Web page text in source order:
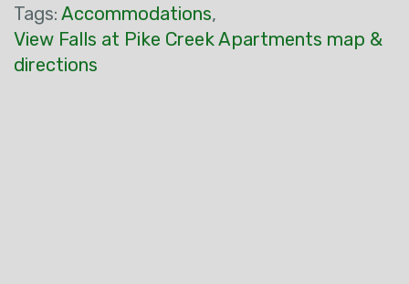
Tags: Accommodations,
View Falls at Pike Creek Apartments map &
directions